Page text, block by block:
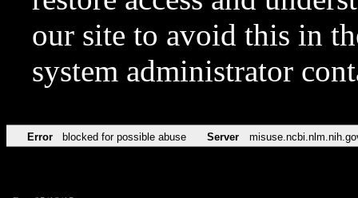
our site to avoid this in
system administrator
Error blocked for possible abuse Server